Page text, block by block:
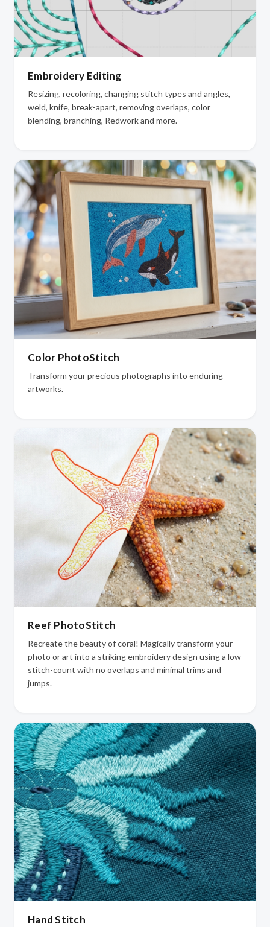
Embroidery Editing
Resizing, recoloring, changing stitch types and angles,
weld, knife, break-apart, removing overlaps, color
blending, branching, Redwork and more.
Color PhotoStitch
Transform your precious photographs into enduring
artworks.
Reef PhotoStitch
Recreate the beauty of coral! Magically transform your
photo or art into a striking embroidery design using a low
stitch-count with no overlaps and minimal trims and
jumps.
Hand Stitch